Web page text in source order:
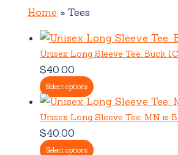
Home Tees
Unisex Long Sleeve Tee: Buck
$40.00
Select options
Unisex Long Sleeve Tee: MN is
$40.00
Select options